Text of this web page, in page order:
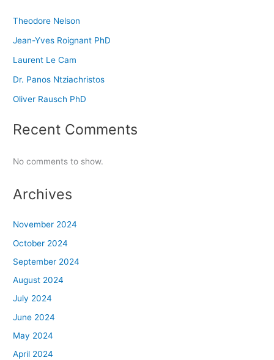
Theodore Nelson
Jean-Yves Roignant PhD
Laurent Le Cam
Dr. Panos Ntziachristos
Oliver Rausch PhD
Recent Comments
No comments to show.
Archives
November 2024
October 2024
September 2024
August 2024
July 2024
June 2024
May 2024
April 2024